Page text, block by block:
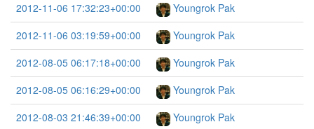
2012-11-06 17:32:23+00:00
Youngrok Pak
2012-11-06 03:19:59+00:00
Youngrok Pak
2012-08-05 06:17:18+00:00
Youngrok Pak
2012-08-05 06:16:29+00:00
Youngrok Pak
2012-08-03 21:46:39+00:00
Youngrok Pak